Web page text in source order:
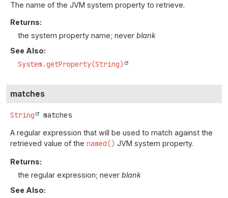
The name of the JVM system property to retrieve.
Returns:
the system property name; never blank
See Also:
System.getProperty(String)
matches
String matches
A regular expression that will be used to match against the
retrieved value of the named() JVM system property.
Returns:
the regular expression; never blank
See Also: